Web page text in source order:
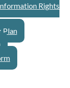
Rights
Plan